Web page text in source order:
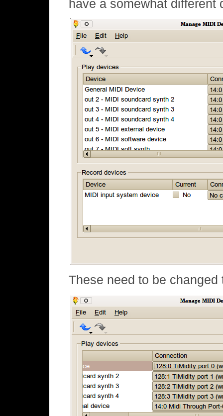
have a somewhat different
These need to be changed